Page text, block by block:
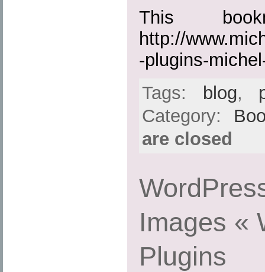
This
http://
-plugins-
Tags:
blog,
Category:
are closed
Images «
Plugins